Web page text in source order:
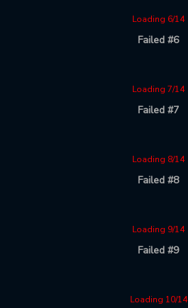
Loading 6/14
Failed #6
Loading 7/14
Failed #7
Loading 8/14
Failed #8
Loading 9/14
Failed #9
Loading 10/14